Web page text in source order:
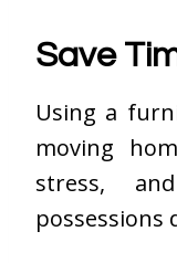
Save
Using a
moving
stress,
possessions